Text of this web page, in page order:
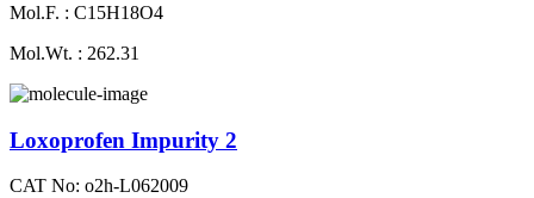
Mol.F. : C15H18O4
Mol.Wt. : 262.31
Loxoprofen Impurity 2
CAT No: o2h-L062009